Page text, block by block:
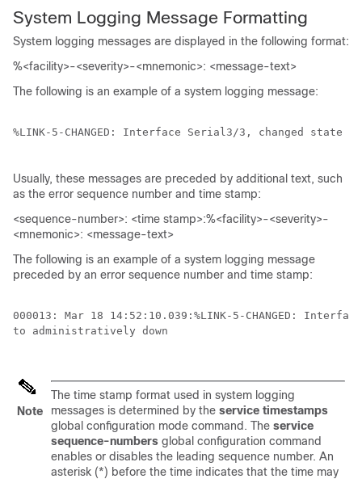
System Logging Message Formatting
System logging messages are displayed in the following format:
%<facility>-<severity>-<mnemonic>: <message-text>
The following is an example of a system logging message:
%LINK-5-CHANGED: Interface Serial3/3, changed
Usually, these messages are preceded by additional text, such
as the error sequence number and time stamp:
<sequence-number>: <time stamp>:%<facility>-<severity>-
<mnemonic>: <message-text>
The following is an example of a system logging message
preceded by an error sequence number and time stamp:
000013: Mar 18 14:52:10.039:%LINK-5-CHANGED:
to administratively down
Note
The time stamp format used in system logging
messages is determined by the service timestamps
global configuration mode command. The service
sequence-numbers global configuration command
enables or disables the leading sequence number. An
asterisk (*) before the time indicates that the time may